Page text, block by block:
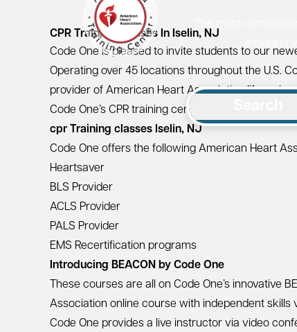
including
CPR Training Classes In Iselin, NJ
Code One is pleased to invite students to our
Operating over 45 locations throughout the U.S.
provider of American Heart Associationlifesaving
Code One’s CPR training center is located at
200
cpr Training classes Iselin, NJ
Code One offers the following American Heart
Heartsaver
BLS Provider
ACLS Provider
PALS Provider
EMS Recertification programs
Introducing BEACON by Code One
These courses are all on Code One’s innovative
Association online course with independent
Code One provides a live instructor via video